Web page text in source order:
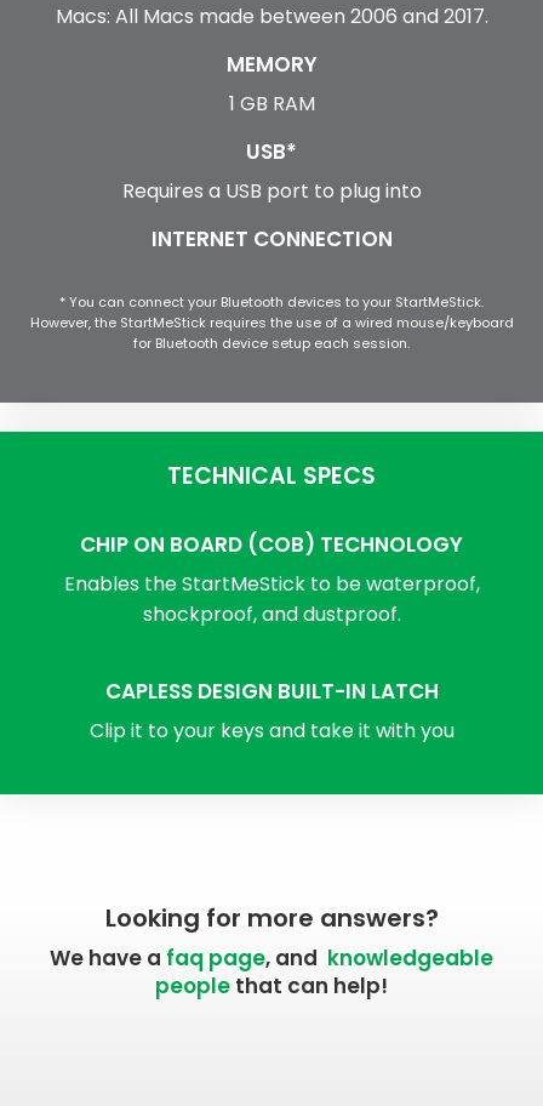
Macs: All Macs made between 2006 and 2017.
MEMORY
1 GB RAM
USB*
Requires a USB port to plug into
INTERNET CONNECTION
* You can connect your Bluetooth devices to your StartMeStick.
However, the StartMeStick requires the use of a wired mouse/keyboard
for Bluetooth device setup each session.
TECHNICAL SPECS
CHIP ON BOARD (COB) TECHNOLOGY
Enables the StartMeStick to be waterproof,
shockproof, and dustproof.
CAPLESS DESIGN BUILT-IN LATCH
Clip it to your keys and take it with you
Looking for more answers?
We have a faq page, and knowledgeable
people that can help!